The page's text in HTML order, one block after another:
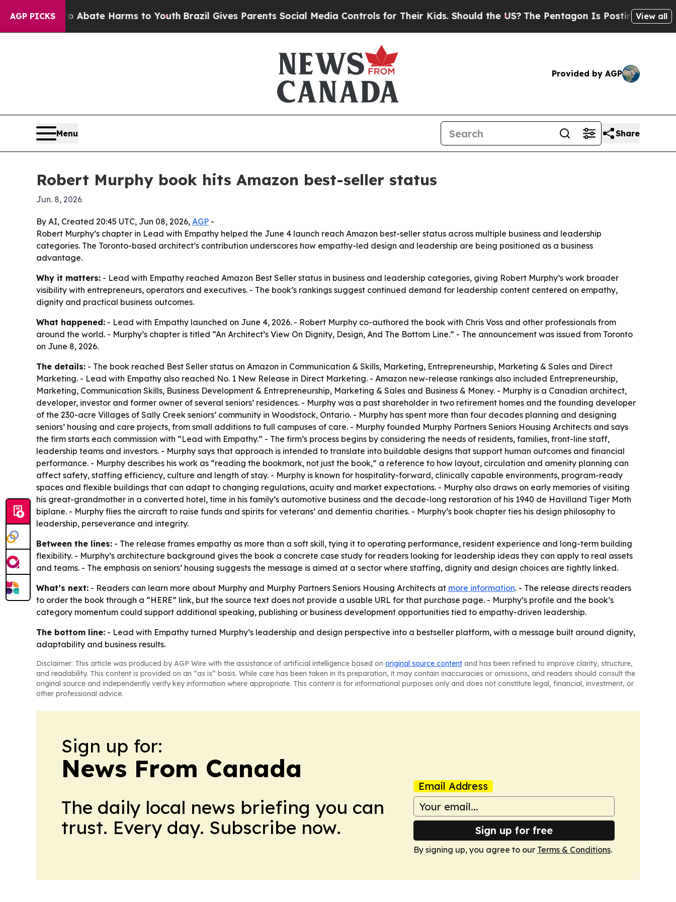
AGP PICKS
Fund to Abate Harms to YouthBrazil Gives Parents Social Media Controls for Their Kids. Should the US?The Pentagon Is Posting CrypticView all
Provided by AGP
Menu Share
Robert Murphy book hits Amazon best-seller status
Jun. 8, 2026
By AI, Created 20:45 UTC, Jun 08, 2026, AGP -
Robert Murphy’s chapter in Lead with Empathy helped the June 4 launch reach Amazon best-seller status across multiple business and leadership
categories. The Toronto-based architect’s contribution underscores how empathy-led design and leadership are being positioned as a business
advantage.
Why it matters: - Lead with Empathy reached Amazon Best Seller status in business and leadership categories, giving Robert Murphy’s work broader
visibility with entrepreneurs, operators and executives. - The book’s rankings suggest continued demand for leadership content centered on empathy,
dignity and practical business outcomes.
What happened: - Lead with Empathy launched on June 4, 2026. - Robert Murphy co-authored the book with Chris Voss and other professionals from
around the world. - Murphy’s chapter is titled “An Architect’s View On Dignity, Design, And The Bottom Line.” - The announcement was issued from Toronto
on June 8, 2026.
The details: - The book reached Best Seller status on Amazon in Communication & Skills, Marketing, Entrepreneurship, Marketing & Sales and Direct
Marketing. - Lead with Empathy also reached No. 1 New Release in Direct Marketing. - Amazon new-release rankings also included Entrepreneurship,
Marketing, Communication Skills, Business Development & Entrepreneurship, Marketing & Sales and Business & Money. - Murphy is a Canadian architect,
developer, investor and former owner of several seniors’ residences. - Murphy was a past shareholder in two retirement homes and the founding developer
of the 230-acre Villages of Sally Creek seniors’ community in Woodstock, Ontario. - Murphy has spent more than four decades planning and designing
seniors’ housing and care projects, from small additions to full campuses of care. - Murphy founded Murphy Partners Seniors Housing Architects and says
the firm starts each commission with “Lead with Empathy.” - The firm’s process begins by considering the needs of residents, families, front-line staff,
leadership teams and investors. - Murphy says that approach is intended to translate into buildable designs that support human outcomes and financial
performance. - Murphy describes his work as “reading the bookmark, not just the book,” a reference to how layout, circulation and amenity planning can
affect safety, staffing efficiency, culture and length of stay. - Murphy is known for hospitality-forward, clinically capable environments, program-ready
spaces and flexible buildings that can adapt to changing regulations, acuity and market expectations. - Murphy also draws on early memories of visiting
his great-grandmother in a converted hotel, time in his family’s automotive business and the decade-long restoration of his 1940 de Havilland Tiger Moth
biplane. - Murphy flies the aircraft to raise funds and spirits for veterans’ and dementia charities. - Murphy’s book chapter ties his design philosophy to
leadership, perseverance and integrity.
Between the lines: - The release frames empathy as more than a soft skill, tying it to operating performance, resident experience and long-term building
flexibility. - Murphy’s architecture background gives the book a concrete case study for readers looking for leadership ideas they can apply to real assets
and teams. - The emphasis on seniors’ housing suggests the message is aimed at a sector where staffing, dignity and design choices are tightly linked.
What’s next: - Readers can learn more about Murphy and Murphy Partners Seniors Housing Architects at more information. - The release directs readers
to order the book through a “HERE” link, but the source text does not provide a usable URL for that purchase page. - Murphy’s profile and the book’s
category momentum could support additional speaking, publishing or business development opportunities tied to empathy-driven leadership.
The bottom line: - Lead with Empathy turned Murphy’s leadership and design perspective into a bestseller platform, with a message built around dignity,
adaptability and business results.
Disclaimer: This article was produced by AGP Wire with the assistance of artificial intelligence based on original source content and has been refined to improve clarity, structure,
and readability. This content is provided on an “as is” basis. While care has been taken in its preparation, it may contain inaccuracies or omissions, and readers should consult the
original source and independently verify key information where appropriate. This content is for informational purposes only and does not constitute legal, financial, investment, or
other professional advice.
Sign up for:
News From Canada
The daily local news briefing you can
trust. Every day. Subscribe now.
Email Address
Sign up for free
By signing up, you agree to our Terms & Conditions.